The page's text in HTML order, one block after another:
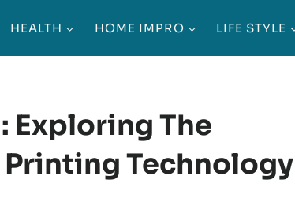
HEALTH HOME IMPRO LIFE STYLE
Exploring The
Technology